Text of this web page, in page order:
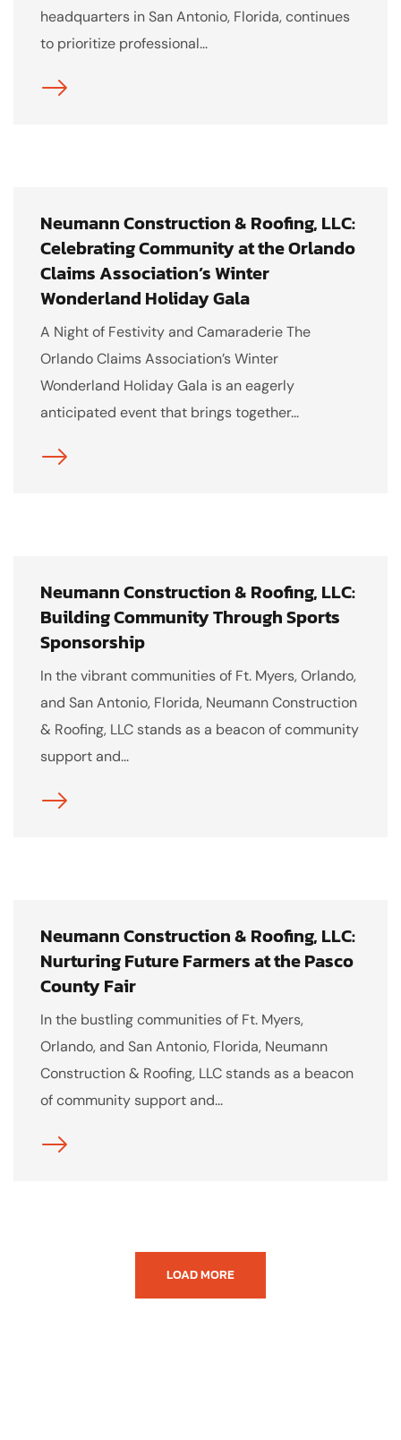
headquarters in San Antonio, Florida, continues
to prioritize professional...
Neumann Construction & Roofing, LLC:
Celebrating Community at the Orlando
Claims Association’s Winter
Wonderland Holiday Gala
A Night of Festivity and Camaraderie The
Orlando Claims Association’s Winter
Wonderland Holiday Gala is an eagerly
anticipated event that brings together...
Neumann Construction & Roofing, LLC:
Building Community Through Sports
Sponsorship
In the vibrant communities of Ft. Myers, Orlando,
and San Antonio, Florida, Neumann Construction
& Roofing, LLC stands as a beacon of community
support and...
Neumann Construction & Roofing, LLC:
Nurturing Future Farmers at the Pasco
County Fair
In the bustling communities of Ft. Myers,
Orlando, and San Antonio, Florida, Neumann
Construction & Roofing, LLC stands as a beacon
of community support and...
LOAD MORE